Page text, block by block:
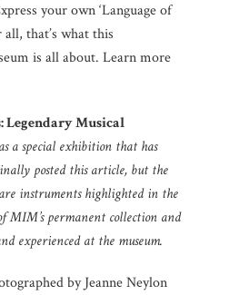
your own ‘Language of
that’s what this
is all about. Learn more
Legendary Musical
a special exhibition that has
posted this article, but the
instruments highlighted in the
MIM’s permanent collection and
experienced at the museum.
by Jeanne Neylon